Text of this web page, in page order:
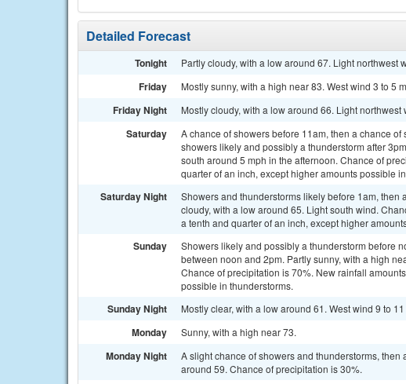
Detailed Forecast
Tonight Partly cloudy, with a low around 67. Light northwest
Friday Mostly sunny, with a high near 83. West wind 3 to 5
Friday Night Mostly cloudy, with a low around 66. Light northwest
Saturday
A chance of showers before 11am, then a chance
showers likely and possibly a thunderstorm after
south around 5 mph in the afternoon. Chance of
quarter of an inch, except higher amounts possible
Saturday Night
Showers and thunderstorms likely before 1am,
cloudy, with a low around 65. Light south wind.
a tenth and quarter of an inch, except higher
Sunday
Showers likely and possibly a thunderstorm before
between noon and 2pm. Partly sunny, with a high
Chance of precipitation is 70%. New rainfall
possible in thunderstorms.
Sunday Night Mostly clear, with a low around 61. West wind 9 to
Monday Sunny, with a high near 73.
Monday Night
A slight chance of showers and thunderstorms,
around 59. Chance of precipitation is 30%.